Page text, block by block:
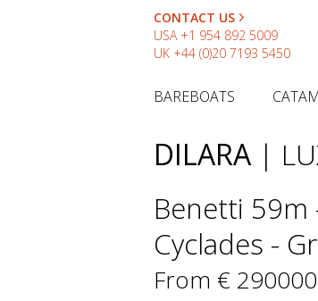
CONTACT US
USA +1 954 892 5009
UK +44 (0)20 7193 5450
BAREBOATS
DILARA |
Benetti 59m
Cyclades -
From €